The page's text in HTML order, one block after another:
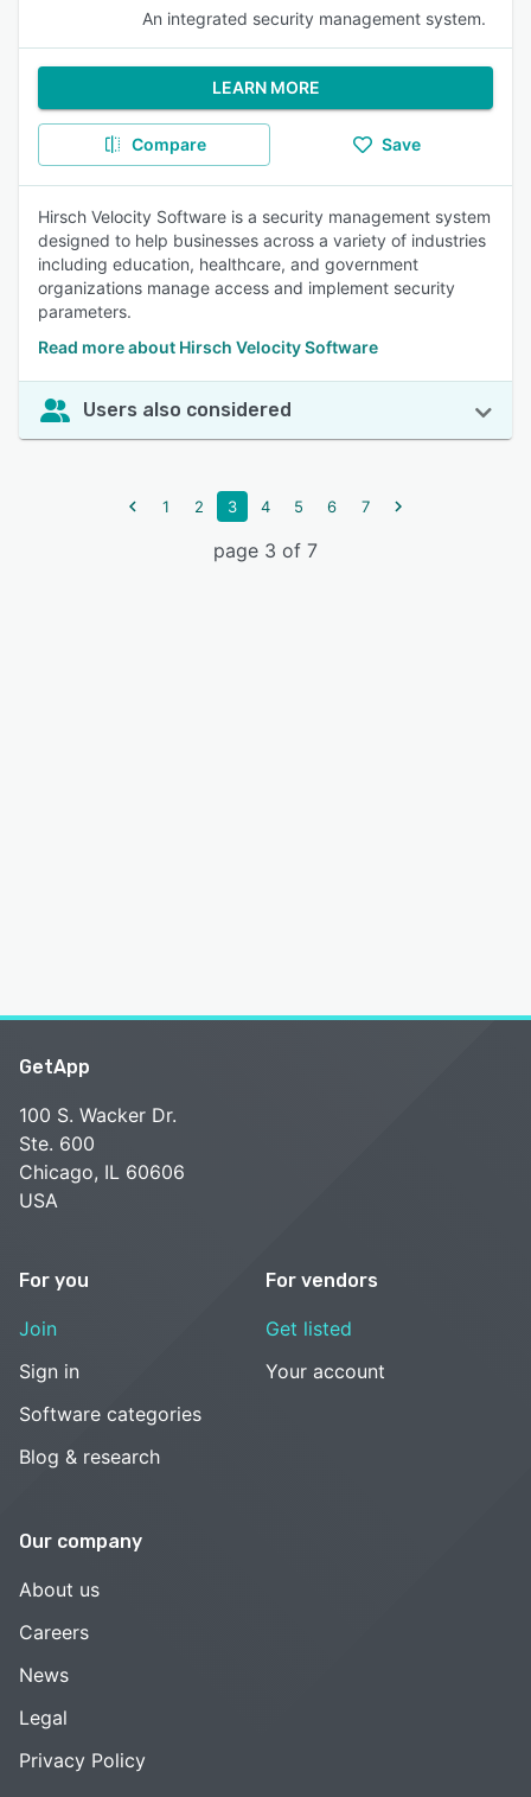
An integrated security management system.
LEARN MORE
Compare Save
Hirsch Velocity Software is a security management system
designed to help businesses across a variety of industries
including education, healthcare, and government
organizations manage access and implement security
parameters.
Read more about Hirsch Velocity Software
Users also considered
1 2 3 4 5 6 7
page 3 of 7
GetApp
100 S. Wacker Dr.
Ste. 600
Chicago, IL 60606
USA
For you
Join
Sign in
Software categories
Blog & research
For vendors
Get listed
Your account
Our company
About us
Careers
News
Legal
Privacy Policy